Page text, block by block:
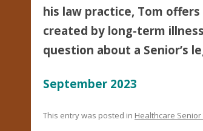
his law practice, Tom
created by long-term
question about a Senior’s
September 2023
This entry was posted in Healthcare Senior